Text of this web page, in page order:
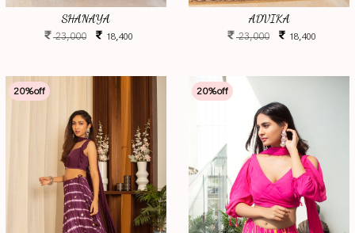
SHANAYA
23,000 18,400
ADVIKA
23,000 18,400
20%off 20%off